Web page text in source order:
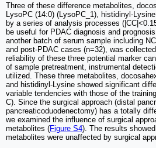
Three of these difference metabolites,
LysoPC (14:0) (LysoPC_1), histidinyl-
by a series of analysis processes
be useful for PDAC diagnosis and
another batch of serum sample including
and post-PDAC cases (n=32), was
reliability of these three potential marker
of sample pretreatment, instrumental
utilized. These three metabolites,
and histidinyl-Lysine showed significant
variable tendencies with those of the
C). Since the surgical approach (distal
pancreaticoduodenectomy) has a totally
we examined the influence of surgical
metabolites (Figure S4). The results
metabolites were unaffected by surgical